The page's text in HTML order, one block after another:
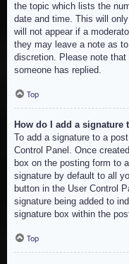
the topic which lists the
date and time. This will
will not appear if a
they may leave a note as
discretion. Please note
someone has replied.
Top
How do I add a signature
To add a signature to a
Control Panel. Once
box on the posting form to
signature by default to all
button in the User Control
signature being added to
signature box within the
Top